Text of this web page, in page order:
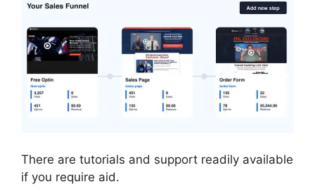
There are tutorials and support readily available
if you require aid.